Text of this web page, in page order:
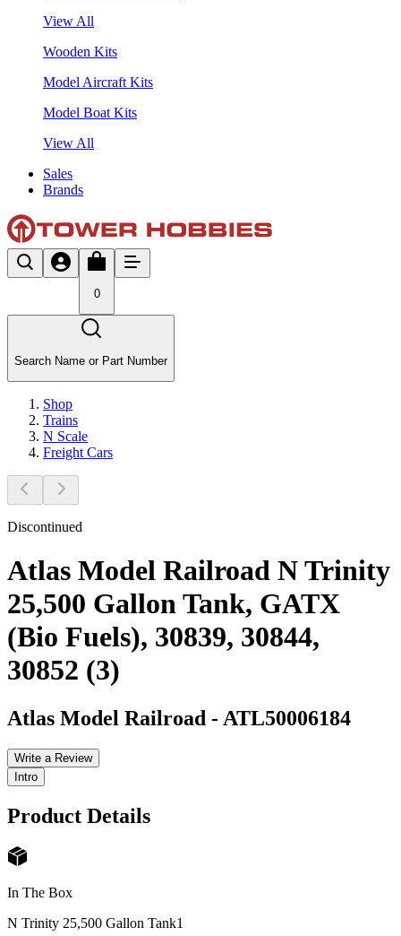
View All
Wooden Kits
Model Aircraft Kits
Model Boat Kits
View All
Sales
Brands
0
Search Name or Part Number
Shop
Trains
N Scale
Freight Cars
Discontinued
Atlas Model Railroad N Trinity
25,500 Gallon Tank, GATX
(Bio Fuels), 30839, 30844,
30852 (3)
Atlas Model Railroad - ATL50006184
Write a Review
Intro
Product Details
In The Box
N Trinity 25,500 Gallon Tank1